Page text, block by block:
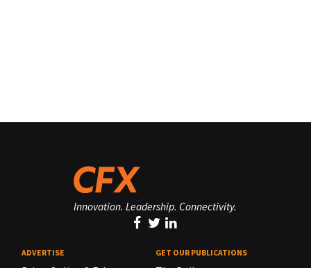
Innovation. Leadership. Connectivity.
ADVERTISE GET OUR PUBLICATIONS